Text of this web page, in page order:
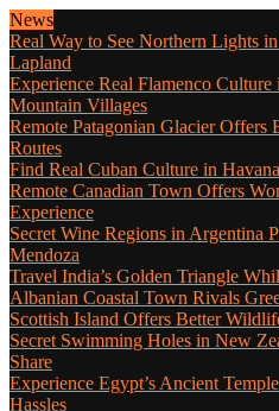
News
Real Way to See Northern Lights
Lapland
Experience Real Flamenco Culture
Mountain Villages
Remote Patagonian Glacier Offers
Routes
Find Real Cuban Culture in
Remote Canadian Town Offers
Experience
Secret Wine Regions in Argentina
Mendoza
Travel India’s Golden Triangle
Albanian Coastal Town Rivals
Scottish Island Offers Better
Secret Swimming Holes in New
Share
Experience Egypt’s Ancient
Hassles